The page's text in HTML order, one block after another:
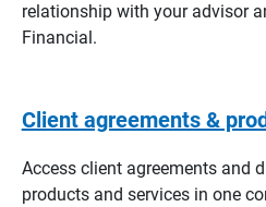
relationship with your advisor
Financial.
Client agreements &
Access client agreements and
products and services in one